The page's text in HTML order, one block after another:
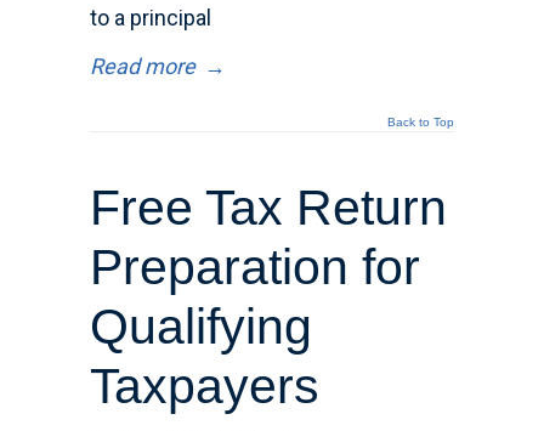
to a principal
Read more →
Back to Top
Free Tax Return
Preparation for
Qualifying
Taxpayers